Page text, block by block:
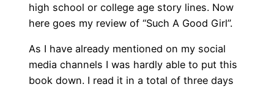
high school or college age story lines. Now
here goes my review of “Such A Good Girl”.
As I have already mentioned on my social
media channels I was hardly able to put this
book down. I read it in a total of three days